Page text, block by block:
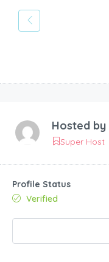
Hosted by
Super Host
Profile Status
Verified